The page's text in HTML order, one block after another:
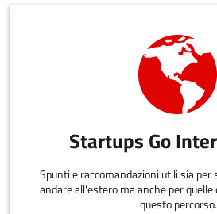
Startups Go
Spunti e raccomandazioni utili sia
andare all'estero ma anche per
questo percorso.